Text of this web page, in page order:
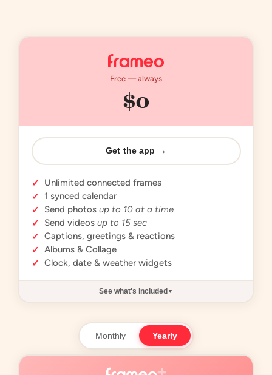
Free — always
$0
Get the app →
✓
Unlimited connected frames
✓ 1 synced calendar
✓
Send photosup to 10 at a time
✓
Send videosup to 15 sec
✓ Captions, greetings & reactions
✓ Albums & Collage
✓ Clock, date & weather widgets
See what's included ▼
Monthly Yearly